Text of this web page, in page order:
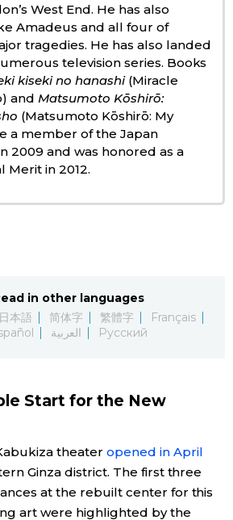
West End. He has also
Amadeus and all four of
tragedies. He has also landed
television series. Books
kiseki no hanashi(Miracle
and Matsumoto Kōshirō:
(Matsumoto Kōshirō: My
a member of the Japan
2009 and was honored as a
Merit in 2012.
in other languages
日本語 简体字 繁體字
Français
العربية Русский
Start for the New
theater opened in April
Ginza district. The first three
at the rebuilt center for this
art were highlighted by the